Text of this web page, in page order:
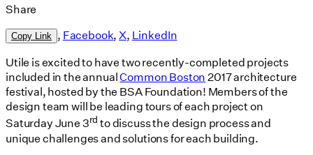
Share
Copy Link , Facebook,X, LinkedIn
Utile is excited to have two recently-completed projects
included in the annualCommon Boston2017 architecture
festival, hosted by the BSA Foundation! Members of the
design team will be leading tours of each project on
Saturday June 3rd to discuss the design process and
unique challenges and solutions for each building.